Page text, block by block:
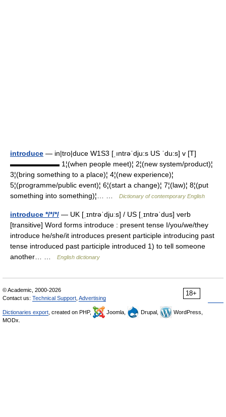
introduce — in|tro|duce W1S3 [ˌıntrəˈdju:s US ˈdu:s] v [T]
▬▬▬▬▬▬▬ 1¦(when people meet)¦ 2¦(new system/product)¦
3¦(bring something to a place)¦ 4¦(new experience)¦
5¦(programme/public event)¦ 6¦(start a change)¦ 7¦(law)¦ 8¦(put
something into something)¦… …
Dictionary of contemporary English
introduce */*/*/ — UK [ˌɪntrəˈdjuːs] / US [ˌɪntrəˈdus] verb
[transitive] Word forms introduce : present tense I/you/we/they
introduce he/she/it introduces present participle introducing past
tense introduced past participle introduced 1) to tell someone
another… …
English dictionary
18+
© Academic, 2000-2026
Contact us: Technical Support Advertising
Dictionaries export , created on PHP, Joomla, Drupal,
WordPress,
MODx.